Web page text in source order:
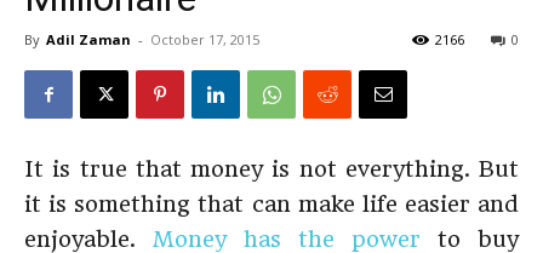
By Adil Zaman - October 17, 2015 0
2166
It is true that money is not everything. But
it is something that can make life easier and
enjoyable.
Money has the power to buy